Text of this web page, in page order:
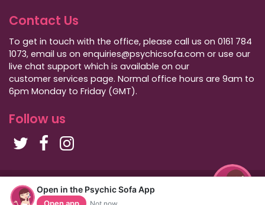
Open in the Psychic Sofa App
Not now
Contact Us
To get in touch with the office, please call us on 0161 784
1073, email us on enquiries@psychicsofa.com or use our
live chat support which is available on our
customer services page. Normal office hours are 9am to
6pm Monday to Friday (GMT).
Follow us
Copyright Psychic Sofa 2009 - 2026
Privacy Policy|International Callers